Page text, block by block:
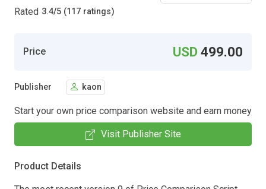
Rated 3.4/5 (117 ratings)
Price USD499.00
Publisher kaon
Start your own price comparison website and earn money
Visit Publisher Site
Product Details